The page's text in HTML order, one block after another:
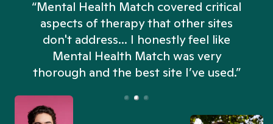
“Mental Health Match covered critical
aspects of therapy that other sites
don't address... I honestly feel like
Mental Health Match was very
thorough and the best site I’ve used.”